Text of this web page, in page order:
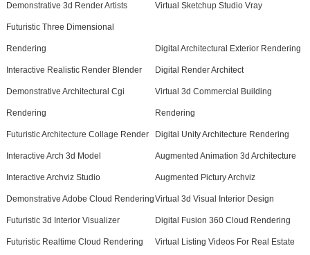
Demonstrative 3d Render Artists Virtual Sketchup Studio Vray
Futuristic Three Dimensional
Rendering Digital Architectural Exterior Rendering
Interactive Realistic Render Blender Digital Render Architect
Demonstrative Architectural Cgi
Rendering
Virtual 3d Commercial Building
Rendering
Futuristic Architecture Collage Render Digital Unity Architecture Rendering
Interactive Arch 3d Model Augmented Animation 3d Architecture
Interactive Archviz Studio Augmented Pictury Archviz
Demonstrative Adobe Cloud RenderingVirtual 3d Visual Interior Design
Futuristic 3d Interior Visualizer Digital Fusion 360 Cloud Rendering
Futuristic Realtime Cloud Rendering Virtual Listing Videos For Real Estate